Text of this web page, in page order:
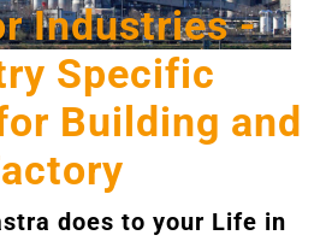
Industries -
Specific
Building and
does to your Life in